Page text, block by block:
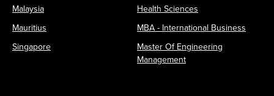
Malaysia
Mauritius
Singapore
Health Sciences
MBA - International Business
Master Of Engineering
Management